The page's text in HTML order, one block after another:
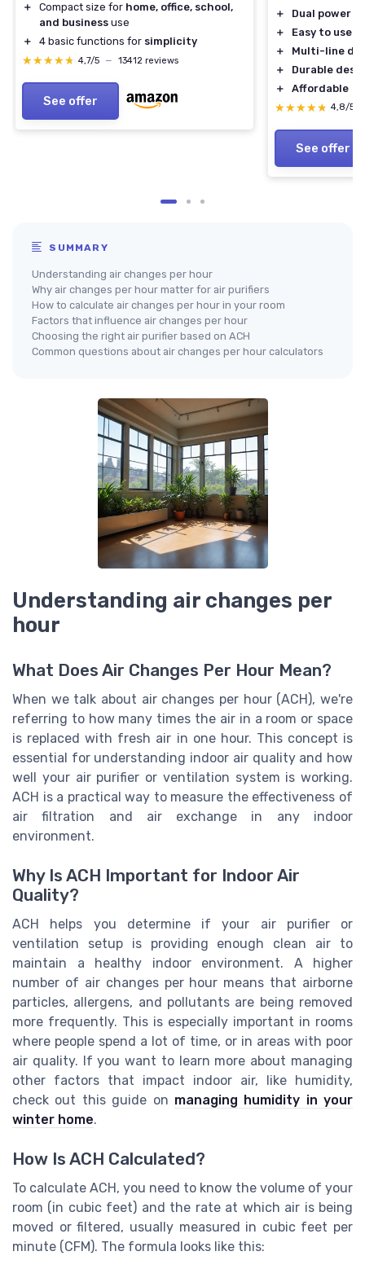
＋
Compact size for home, office, school,
and business use
＋
4 basic functions for simplicity
★★★★★
★★★★★ 4,7/5 — 13412 reviews
See offer
＋ Dual power
＋
Easy to use
＋
Multi-line
＋
Durable
＋
Affordable
★★★★★
★★★★★ 4,8/5
See offer
SUMMARY
Understanding air changes per hour
Why air changes per hour matter for air purifiers
How to calculate air changes per hour in your room
Factors that influence air changes per hour
Choosing the right air purifier based on ACH
Common questions about air changes per hour calculators
Understanding air changes per
hour
What Does Air Changes Per Hour Mean?
When we talk about air changes per hour (ACH), we're
referring to how many times the air in a room or space
is replaced with fresh air in one hour. This concept is
essential for understanding indoor air quality and how
well your air purifier or ventilation system is working.
ACH is a practical way to measure the effectiveness of
air filtration and air exchange in any indoor
environment.
Why Is ACH Important for Indoor Air
Quality?
ACH helps you determine if your air purifier or
ventilation setup is providing enough clean air to
maintain a healthy indoor environment. A higher
number of air changes per hour means that airborne
particles, allergens, and pollutants are being removed
more frequently. This is especially important in rooms
where people spend a lot of time, or in areas with poor
air quality. If you want to learn more about managing
other factors that impact indoor air, like humidity,
check out this guide on managing humidity in your
winter home.
How Is ACH Calculated?
To calculate ACH, you need to know the volume of your
room (in cubic feet) and the rate at which air is being
moved or filtered, usually measured in cubic feet per
minute (CFM). The formula looks like this: